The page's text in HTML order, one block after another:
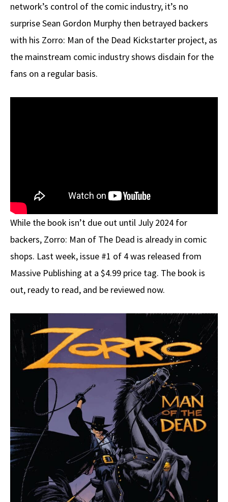
network’s control of the comic industry, it’s no
surprise Sean Gordon Murphy then betrayed backers
with his Zorro: Man of the Dead Kickstarter project, as
the mainstream comic industry shows disdain for the
fans on a regular basis.
While the book isn’t due out until July 2024 for
backers, Zorro: Man of The Dead is already in comic
shops. Last week, issue #1 of 4 was released from
Massive Publishing at a $4.99 price tag. The book is
out, ready to read, and be reviewed now.